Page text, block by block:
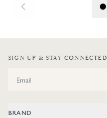
SIGN UP & STAY CONNECTED
BRAND